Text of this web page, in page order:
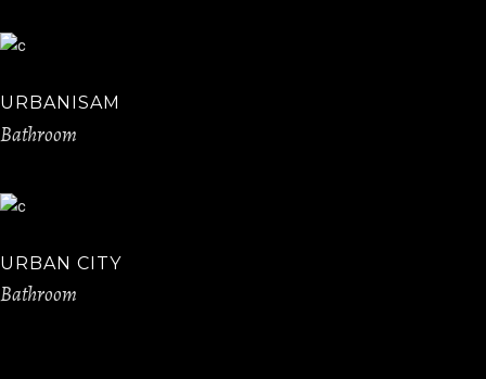
URBANISAM
Bathroom
URBAN CITY
Bathroom